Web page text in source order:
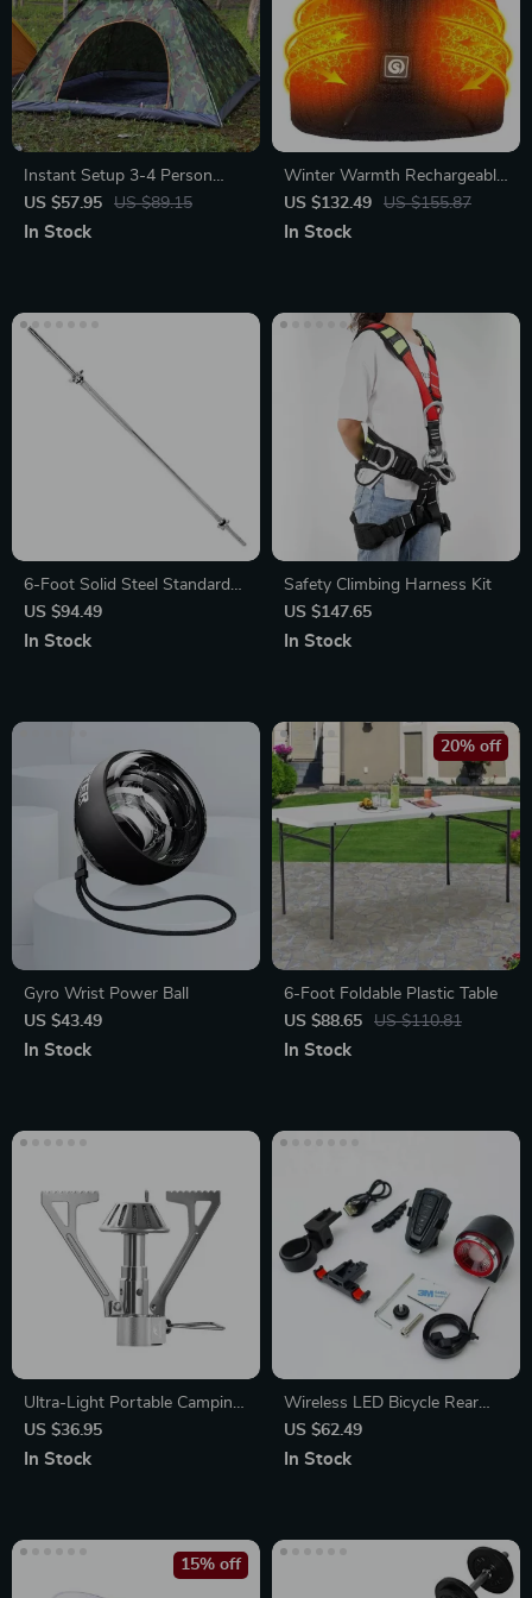
Instant Setup 3-4 Person
Outdoor Tent
US $57.95 US $89.15
In Stock
Winter Warmth Rechargeable
Heated Beanie
US $132.49 US $155.87
In Stock
6-Foot Solid Steel Standard
Barbell with Threaded Ends
US $94.49
In Stock
Safety Climbing Harness Kit
US $147.65
In Stock
Gyro Wrist Power Ball
US $43.49
In Stock
6-Foot Foldable Plastic Table
US $88.65
US $110.81
20% off
In Stock
Ultra-Light Portable Camping
Gas Stove
US $36.95
In Stock
Wireless LED Bicycle Rear
Light with Alarm and Brake
Indicator
US $62.49
In Stock
15% off